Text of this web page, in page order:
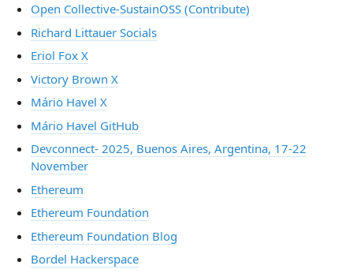
Open Collective-SustainOSS (Contribute)
Richard Littauer Socials
Eriol Fox X
Victory Brown X
Mário Havel X
Mário Havel GitHub
Devconnect- 2025, Buenos Aires, Argentina, 17-22
November
Ethereum
Ethereum Foundation
Ethereum Foundation Blog
Bordel Hackerspace